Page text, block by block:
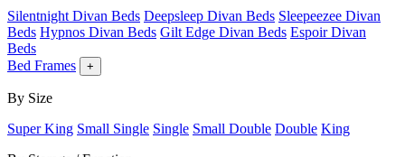
Silentnight Divan Beds Deepsleep Divan Beds Sleepeezee Divan
Beds Hypnos Divan Beds Gilt Edge Divan Beds Espoir Divan
Beds
Bed Frames
+
By Size
Super King Small Single Single Small Double Double King